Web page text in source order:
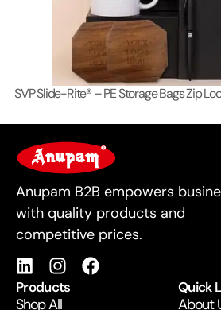
SVP Slide-Rite® – PE Storage Bags Zip
For Business
Anupam B2B empowers
with quality products and
competitive prices.
Products
Shop All
Quick
About